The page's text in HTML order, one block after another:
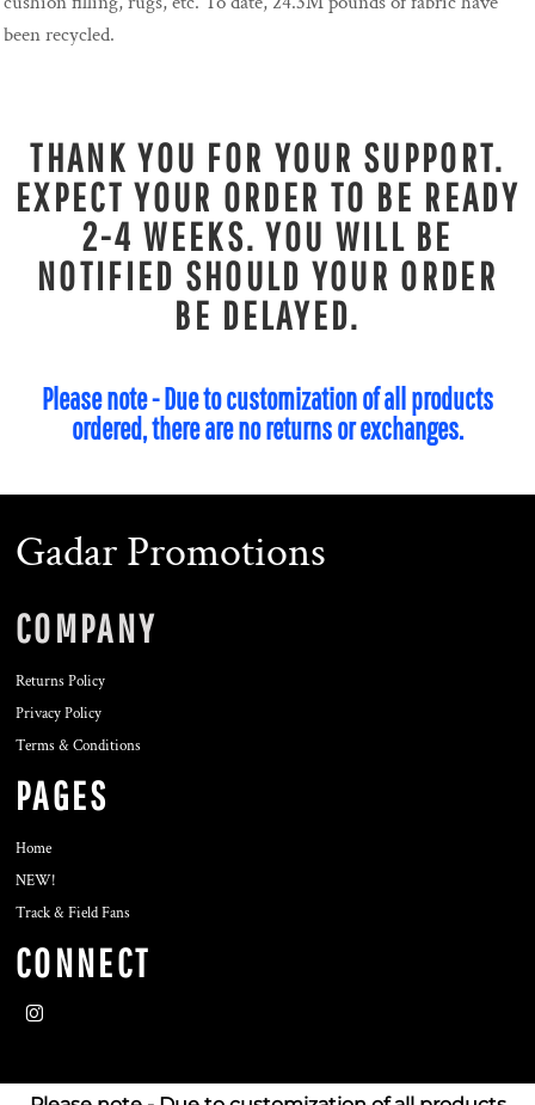
been recycled.
THANK YOU FOR YOUR SUPPORT.
EXPECT YOUR ORDER TO BE READY
2-4 WEEKS. YOU WILL BE
NOTIFIED SHOULD YOUR ORDER
BE DELAYED.
Please note - Due to customization of all products
ordered, there are no returns or exchanges.
Gadar Promotions
COMPANY
Returns Policy
Privacy Policy
Terms & Conditions
PAGES
Home
NEW!
Track & Field Fans
CONNECT